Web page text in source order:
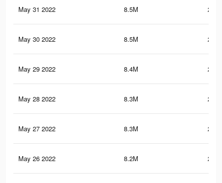
May 31 2022 8.5M
May 30 2022 8.5M
May 29 2022 8.4M
May 28 2022 8.3M
May 27 2022 8.3M
May 26 2022 8.2M